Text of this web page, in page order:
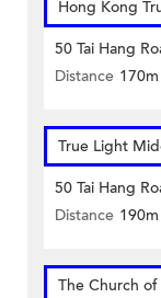
Hong Kong
50 Tai Hang
Distance 170m
True Light
50 Tai Hang
Distance 190m
The Church